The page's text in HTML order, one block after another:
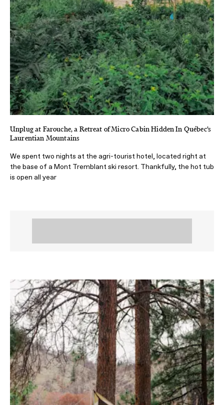
Unplug at Farouche, a Retreat of Micro Cabin Hidden In Québec’s
Laurentian Mountains
We spent two nights at the agri-tourist hotel, located right at
the base of a Mont Tremblant ski resort. Thankfully, the hot tub
is open all year